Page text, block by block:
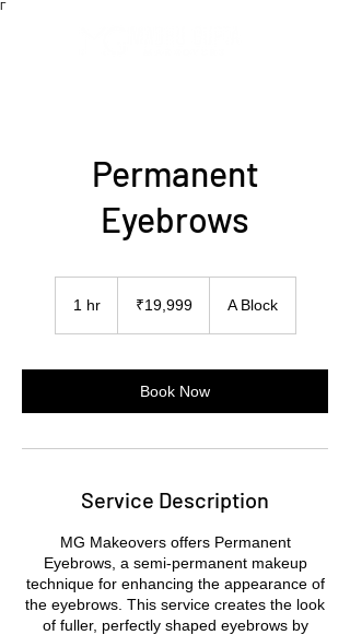
Γ
Permanent
Eyebrows
1 hr1
rupees₹19,999 A Block
Book Now
Service Description
MG Makeovers offers Permanent
Eyebrows, a semi-permanent makeup
technique for enhancing the appearance of
the eyebrows. This service creates the look
of fuller, perfectly shaped eyebrows by